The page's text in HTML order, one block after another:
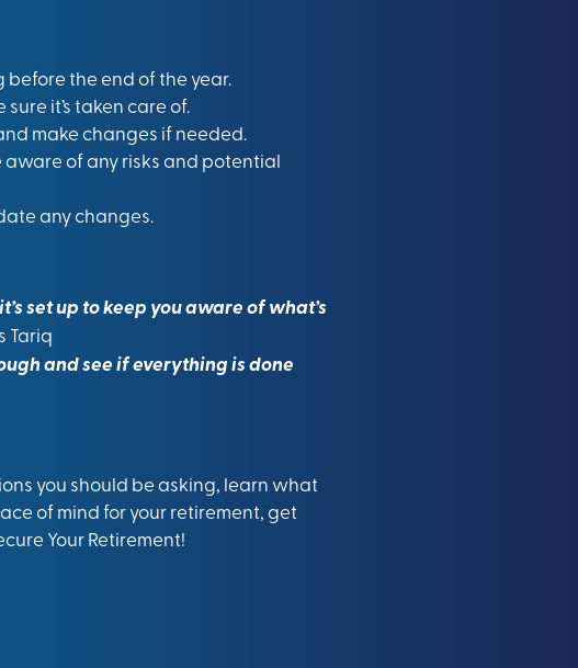
the end of the year.
it’s taken care of.
make changes if needed.
aware of any risks and potential
any changes.
set up to keep you aware of what’s
Tariq
and see if everything is done
you should be asking, learn what
of mind for your retirement, get
Your Retirement!